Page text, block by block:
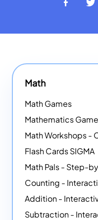
Math
Math Games
Mathematics
Flash Cards SIGMA